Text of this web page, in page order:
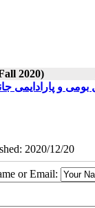
2020)
بومی و پارادایمی
2020/12/20
or Email: